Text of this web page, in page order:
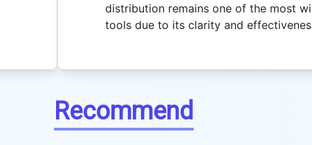
distribution remains one of the most
tools due to its clarity and
Recommend